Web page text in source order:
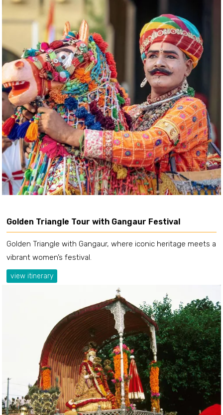
Golden Triangle Tour with Gangaur Festival
Golden Triangle with Gangaur, where iconic heritage meets a
vibrant women’s festival.
view itinerary